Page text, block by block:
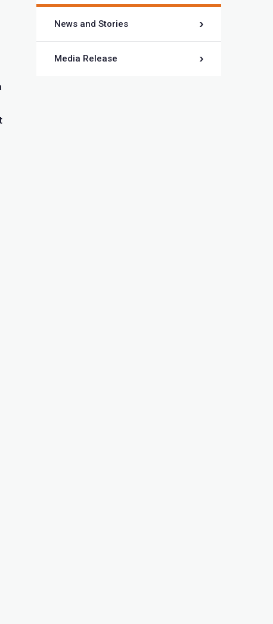
News and Stories
Media Release